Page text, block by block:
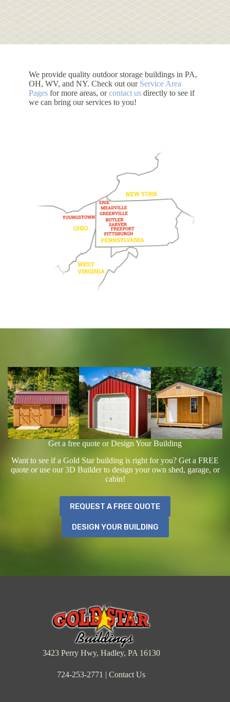
We provide quality outdoor storage buildings in PA,
OH, WV, and NY. Check out our Service Area
Pages for more areas, orcontact us directly to see if
we can bring our services to you!
Get a free quote or Design Your Building
Want to see if a Gold Star building is right for you? Get a FREE
quote or use our 3D Builder to design your own shed, garage, or
cabin!
REQUEST A FREE QUOTE
DESIGN YOUR BUILDING
3423 Perry Hwy, Hadley, PA 16130
724-253-2771 |Contact Us